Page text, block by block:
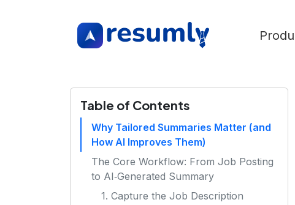
Table of Contents
Why Tailored Summaries Matter (and
How AI Improves Them)
The Core Workflow: From Job Posting
to AI‑Generated Summary
1. Capture the Job Description